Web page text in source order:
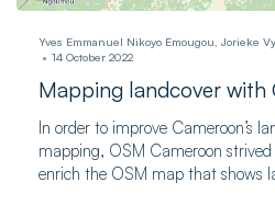
Yves Emmanuel Nikoyo Emougou, Jorieke
14 October 2022
Mapping landcover with
In order to improve Cameroon’s
mapping, OSM Cameroon
enrich the OSM map that shows